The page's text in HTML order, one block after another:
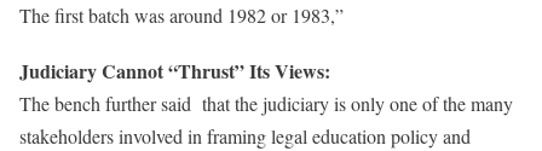
The first batch was around 1982 or 1983,”
Judiciary Cannot “Thrust” Its Views:
The bench further said that the judiciary is only one of the many
stakeholders involved in framing legal education policy and